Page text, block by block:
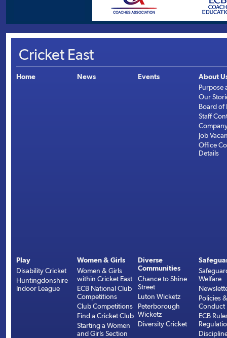
Cricket East
Home News Events
About
Purpose
Our
Board of
Staff
Job
Office
Details
Play
Disability Cricket
Huntingdonshire
Indoor League
Women & Girls
Women & Girls
within Cricket East
ECB National Club
Competitions
Club Competitions
Find a Cricket Club
Starting a Women
and Girls Section
Diverse
Communities
Chance to Shine
Street
Luton Wicketz
Peterborough
Wicketz
Diversity Cricket
Welfare
Policies
Conduct
ECB